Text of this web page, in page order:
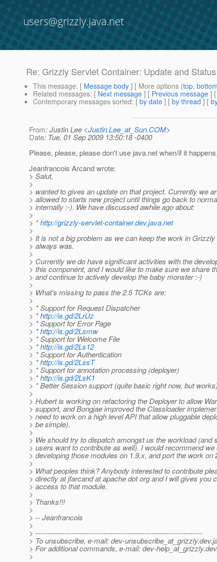
users@grizzly.java.net
Re: Grizzly Servlet Container: Update and Status
This message: [ Message body ] [ More options (top,
Related messages: [ Next message ] [ Previous message ]
Contemporary messages sorted: [ by date ] [ by thread ] [
From: Justin Lee <Justin.Lee_at_Sun.COM>
Date: Tue, 01 Sep 2009 13:50:18 -0400
Please, please, please don't use java.net when/if it
Jeanfrancois Arcand wrote:
> Salut,
>
> wanted to gives an update on that project. Currently we
> allowed to starts new project until things go back to
> internally :-). We have discussed awhile ago about:
>
> *http://grizzly-servlet-container.dev.java.net
>
> It is not a big problem as we can keep the work in Grizzly
> always was.
>
> Currently we do have significant activities with the
> this component, and I would like to make sure we share
> and continue to actively develop the baby monster :-)
>
> What's missing to pass the 2.5 TCKs are:
>
> * Support for Request Dispatcher
> *http://is.gd/2LrUz
> * Support for Error Page
> *http://is.gd/2Lsmw
> * Support for Welcome File
> *http://is.gd/2Ls12
> * Support for Authentication
> *http://is.gd/2LssT
> * Support for annotation processing (deployer)
> *http://is.gd/2LsK1
> * Better Session support (quite basic right now, but
>
> Hubert is working on refactoring the Deployer to allow
> support, and Bongjae improved the Classloader
> need to work on a high level API that allow pluggable
> be simple).
>
> We should try to dispatch amongst us the workload (and
> users want to contribute as well). I would recommend we
> developing those modules on 1.9.x, and port the work on
>
> What peoples think? Anybody interested to contribute
> directly at jfarcand at apache dot org and I will gives you
> access to that module.
>
> Thanks!!!
>
> -- Jeanfrancois
>
> ---------------------------------------------------------------------
> To unsubscribe, e-mail: dev-unsubscribe_at_grizzly.
> For additional commands, e-mail: dev-help_at_grizzly.
>